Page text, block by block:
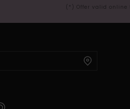
(*) Offer valid online